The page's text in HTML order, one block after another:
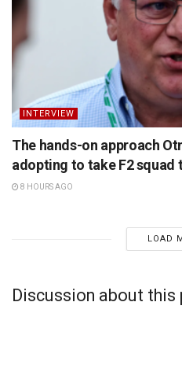
INTERVIEW
The hands-on approach
adopting to take F2 squad
8 HOURS AGO
LOAD
Discussion about this